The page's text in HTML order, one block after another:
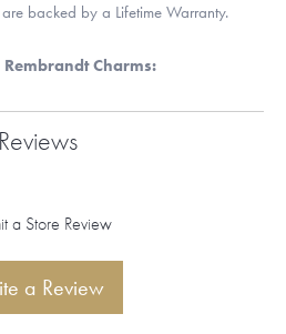
backed by a Lifetime Warranty.
Charms:
Reviews
a Store Review
a Review